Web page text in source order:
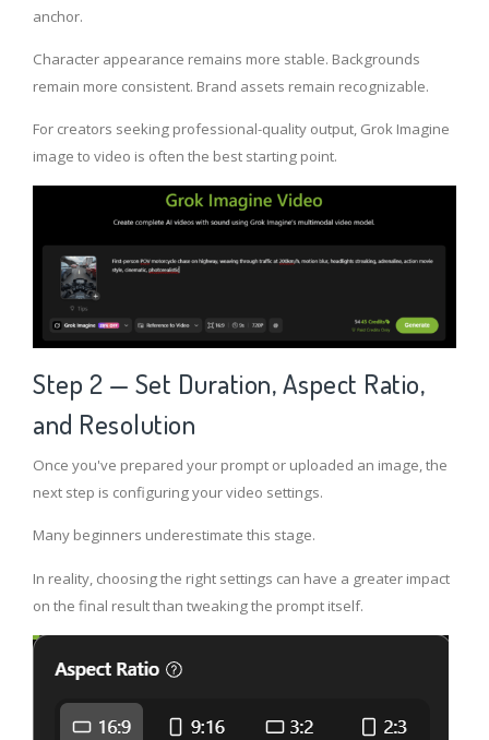
anchor.
Character appearance remains more stable. Backgrounds
remain more consistent. Brand assets remain recognizable.
For creators seeking professional-quality output, Grok Imagine
image to video is often the best starting point.
Step 2 — Set Duration, Aspect Ratio,
and Resolution
Once you've prepared your prompt or uploaded an image, the
next step is configuring your video settings.
Many beginners underestimate this stage.
In reality, choosing the right settings can have a greater impact
on the final result than tweaking the prompt itself.